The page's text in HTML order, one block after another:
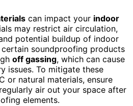
can impact your indoor
may restrict air circulation,
potential buildup of indoor
soundproofing products
off gassing, which can cause
issues. To mitigate these
or natural materials, ensure
air out your space after
elements.